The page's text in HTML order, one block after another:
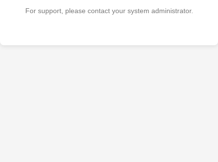
For support, please contact your system administrator.